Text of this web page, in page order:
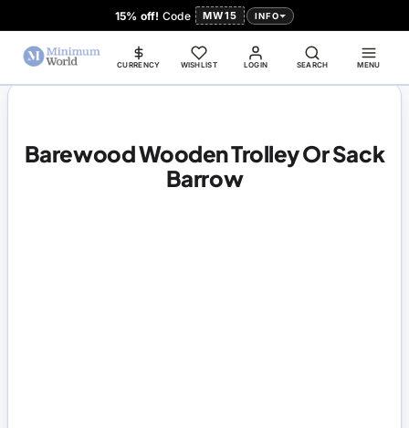
15% off! Code MW15 INFO
LOGIN
CURRENCY WISHLIST SEARCH MENU
Barewood Wooden Trolley Or Sack
Barrow